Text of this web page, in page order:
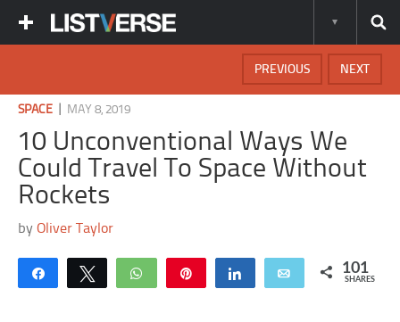
NEXT
PREVIOUS
SPACE MAY 8, 2019
10 Unconventional Ways We
Could Travel To Space Without
Rockets
byOliver Taylor
Share Tweet WhatsApp Share Email 101
SHARES